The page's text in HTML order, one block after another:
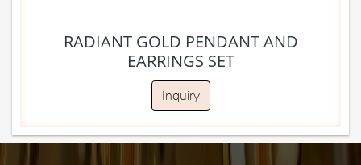
RADIANT GOLD PENDANT AND
EARRINGS SET
Inquiry